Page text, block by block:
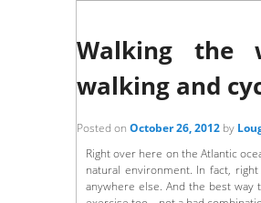
Walking the
walking and
Posted on October 26, 2012 by
Right over here on the Atlantic
natural environment. In fact,
anywhere else. And the best